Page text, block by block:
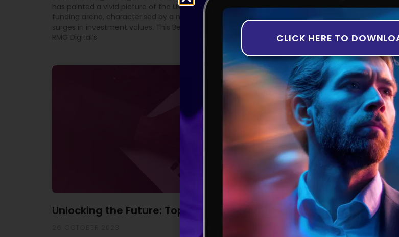
has painted a vivid picture of the UK’s high-growth companies in the equity
funding arena, characterised by a mix of downturns in deal numbers and
surges in investment values. This Beauhurst study-based analysis aligns with
RMG Digital’s
years, it is
taking
of
Unlocking the Future: Top 10 Tech Trends for 2024 The
21
CLICK HERE TO